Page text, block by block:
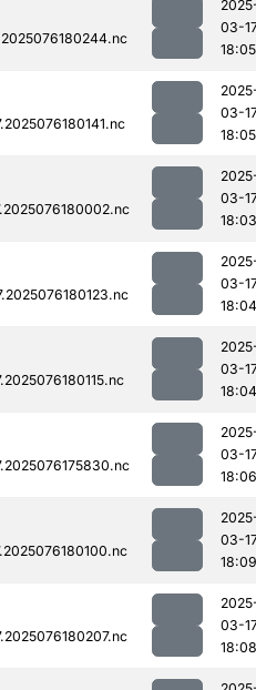
03-
18:05
03-
18:05
03-
18:03
03-
18:04
03-
18:04
03-
18:06
03-
18:09
03-
18:08